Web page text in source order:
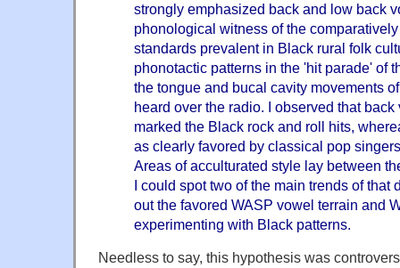
strongly emphasized back and low back
phonological witness of the
standards prevalent in Black rural folk
phonotactic patterns in the 'hit parade' of
the tongue and bucal cavity movements
heard over the radio. I observed that
marked the Black rock and roll hits,
as clearly favored by classical pop
Areas of acculturated style lay between
I could spot two of the main trends of
out the favored WASP vowel terrain and
experimenting with Black patterns.
Needless to say, this hypothesis was